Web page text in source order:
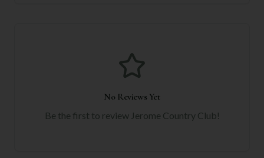
No Reviews Yet
Be the first to review Jerome Country Club!